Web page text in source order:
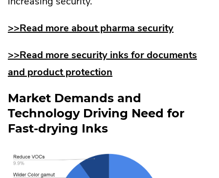
>>Read more about pharma security
>>Read more security inks for documents
and product protection
Market Demands and
Technology Driving Need for
Fast-drying Inks